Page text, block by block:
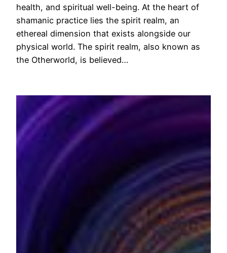
health, and spiritual well-being. At the heart of
shamanic practice lies the spirit realm, an
ethereal dimension that exists alongside our
physical world. The spirit realm, also known as
the Otherworld, is believed…